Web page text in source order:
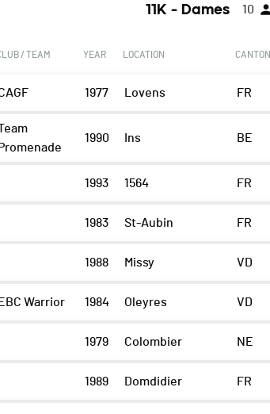
11K - Dames 10
/ TEAM YEAR LOCATION CANTON
1977 Lovens FR
Promenade
1990 Ins BE
1993 1564 FR
1983 St-Aubin FR
1988 Missy VD
EBC Warrior 1984 Oleyres VD
1979 Colombier NE
1989 Domdidier FR